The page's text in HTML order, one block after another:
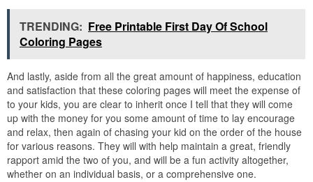
TRENDING: Free Printable First Day Of School
Coloring Pages
And lastly, aside from all the great amount of happiness, education
and satisfaction that these coloring pages will meet the expense of
to your kids, you are clear to inherit once I tell that they will come
up with the money for you some amount of time to lay encourage
and relax, then again of chasing your kid on the order of the house
for various reasons. They will with help maintain a great, friendly
rapport amid the two of you, and will be a fun activity altogether,
whether on an individual basis, or a comprehensive one.